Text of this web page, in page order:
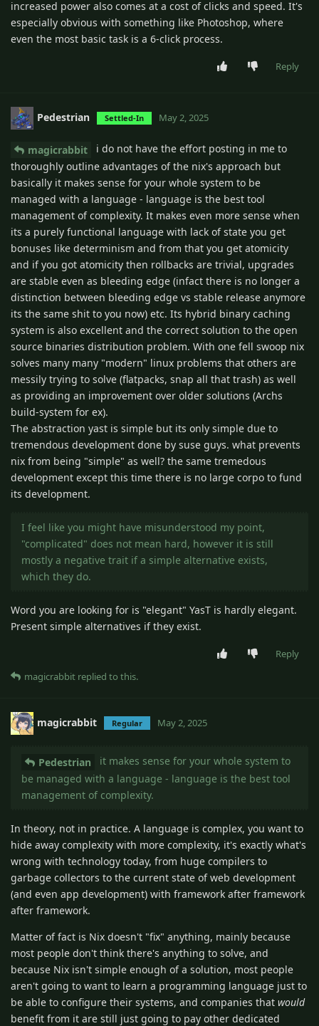
increased power also comes at a cost of clicks and speed. It's
especially obvious with something like Photoshop, where
even the most basic task is a 6-click process.
Reply
Pedestrian Settled-In May 2, 2025
magicrabbit
i do not have the effort posting in me to
thoroughly outline advantages of the nix's approach but
basically it makes sense for your whole system to be
managed with a language - language is the best tool
management of complexity. It makes even more sense when
its a purely functional language with lack of state you get
bonuses like determinism and from that you get atomicity
and if you got atomicity then rollbacks are trivial, upgrades
are stable even as bleeding edge (infact there is no longer a
distinction between bleeding edge vs stable release anymore
its the same shit to you now) etc. Its hybrid binary caching
system is also excellent and the correct solution to the open
source binaries distribution problem. With one fell swoop nix
solves many many "modern" linux problems that others are
messily trying to solve (flatpacks, snap all that trash) as well
as providing an improvement over older solutions (Archs
build-system for ex).
The abstraction yast is simple but its only simple due to
tremendous development done by suse guys. what prevents
nix from being "simple" as well? the same tremedous
development except this time there is no large corpo to fund
its development.
I feel like you might have misunderstood my point,
"complicated" does not mean hard, however it is still
mostly a negative trait if a simple alternative exists,
which they do.
Word you are looking for is "elegant" YasT is hardly elegant.
Present simple alternatives if they exist.
Reply
magicrabbit replied to this.
magicrabbit Regular May 2, 2025
Pedestrian
it makes sense for your whole system to
be managed with a language - language is the best tool
management of complexity.
In theory, not in practice. A language is complex, you want to
hide away complexity with more complexity, it's exactly what's
wrong with technology today, from huge compilers to
garbage collectors to the current state of web development
(and even app development) with framework after framework
after framework.
Matter of fact is Nix doesn't "fix" anything, mainly because
most people don't think there's anything to solve, and
because Nix isn't simple enough of a solution, most people
aren't going to want to learn a programming language just to
be able to configure their systems, and companies that would
benefit from it are still just going to pay other dedicated